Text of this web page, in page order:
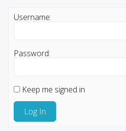
Username:
Password:
Keep me signed in
Log In